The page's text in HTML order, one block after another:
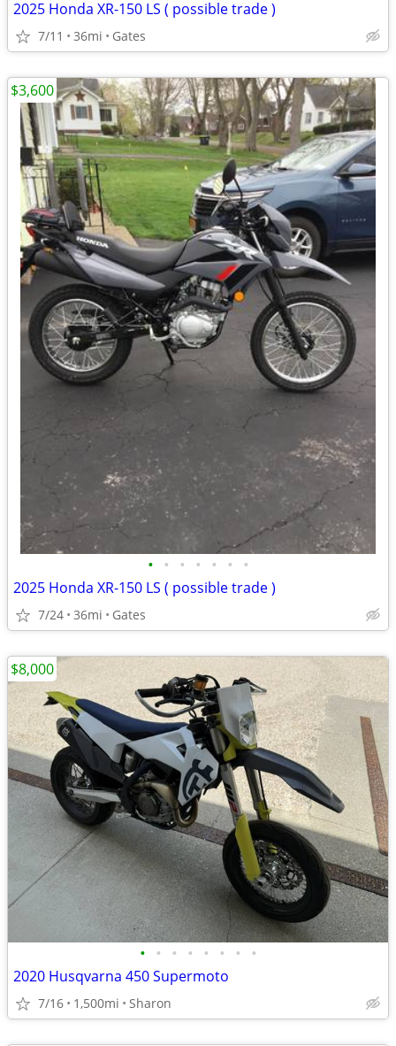
2025 Honda XR-150 LS ( possible trade )
7/11 36mi Gates
• • • • • • •
2025 Honda XR-150 LS ( possible trade )
7/24 36mi Gates
$3,600
• • • • • • • •
2020 Husqvarna 450 Supermoto
7/16 1,500mi Sharon
$8,000